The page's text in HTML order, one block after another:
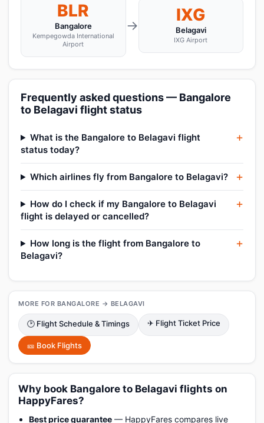
BLR
Bangalore
Kempegowda International
Airport
→
IXG
Belagavi
IXG Airport
Frequently asked questions — Bangalore
to Belagavi flight status
What is the Bangalore to Belagavi flight
status today?
Which airlines fly from Bangalore to Belagavi?
How do I check if my Bangalore to Belagavi
flight is delayed or cancelled?
How long is the flight from Bangalore to
Belagavi?
MORE FOR BANGALORE → BELAGAVI
🕑 Flight Schedule & Timings ✈ Flight Ticket Price
🎫 Book Flights
Why book Bangalore to Belagavi flights on
HappyFares?
Best price guarantee — HappyFares compares live